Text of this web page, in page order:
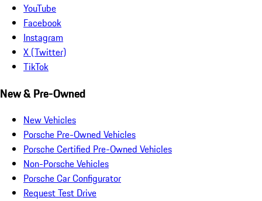
YouTube
Facebook
Instagram
X (Twitter)
TikTok
New & Pre-Owned
New Vehicles
Porsche Pre-Owned Vehicles
Porsche Certified Pre-Owned Vehicles
Non-Porsche Vehicles
Porsche Car Configurator
Request Test Drive